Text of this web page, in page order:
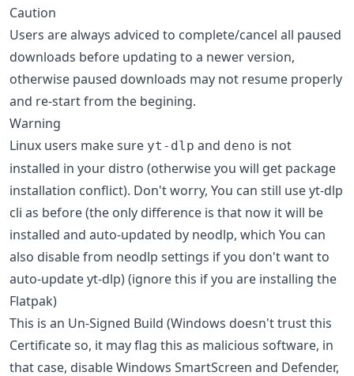
Caution
Users are always adviced to complete/cancel all paused
downloads before updating to a newer version,
otherwise paused downloads may not resume properly
and re-start from the begining.
Warning
Linux users make sure yt-dlp and deno is not
installed in your distro (otherwise you will get package
installation conflict). Don't worry, You can still use yt-dlp
cli as before (the only difference is that now it will be
installed and auto-updated by neodlp, which You can
also disable from neodlp settings if you don't want to
auto-update yt-dlp) (ignore this if you are installing the
Flatpak)
This is an Un-Signed Build (Windows doesn't trust this
Certificate so, it may flag this as malicious software, in
that case, disable Windows SmartScreen and Defender,